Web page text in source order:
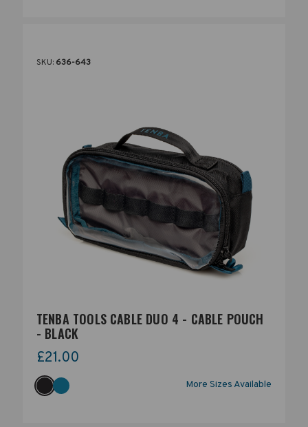
SKU: 636-643
TENBA TOOLS CABLE DUO 4 - CABLE POUCH
- BLACK
£21.00
More Sizes Available